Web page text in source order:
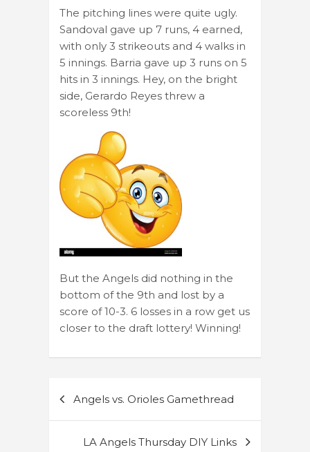
The pitching lines were quite ugly.
Sandoval gave up 7 runs, 4 earned,
with only 3 strikeouts and 4 walks in
5 innings. Barria gave up 3 runs on 5
hits in 3 innings. Hey, on the bright
side, Gerardo Reyes threw a
scoreless 9th!
But the Angels did nothing in the
bottom of the 9th and lost by a
score of 10-3. 6 losses in a row get us
closer to the draft lottery! Winning!
navigation
Angels vs. Orioles Gamethread
LA Angels Thursday DIY Links